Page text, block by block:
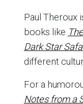
Paul Theroux
books like
Dark Star
different
For a
Notes from a